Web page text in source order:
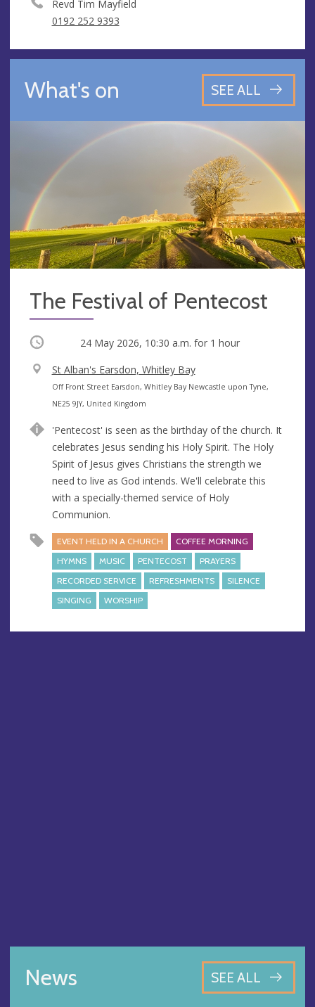
Revd Tim Mayfield
0192 252 9393
What's on SEE ALL
The Festival of Pentecost
Occurring 24 May 2026, 10:30 a.m. for 1 hour
V
e
n
e
St Alban's Earsdon, Whitley Bay
A
d
r
e
s
s
Off Front Street Earsdon, Whitley Bay Newcastle upon Tyne,
NE25 9JY, United Kingdom
'Pentecost' is seen as the birthday of the church. It
celebrates Jesus sending his Holy Spirit. The Holy
Spirit of Jesus gives Christians the strength we
need to live as God intends. We'll celebrate this
with a specially-themed service of Holy
Communion.
EVENT HELD IN A CHURCH
COFFEE MORNING
HYMNS
MUSIC PENTECOST
PRAYERS
RECORDED SERVICE
REFRESHMENTS
SILENCE
SINGING
WORSHIP
News SEE ALL